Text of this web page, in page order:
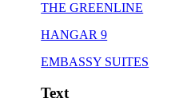
THE GREENLINE
HANGAR 9
EMBASSY SUITES
Text